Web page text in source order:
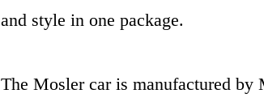
and style in one package.
The Mosler car is manufactured